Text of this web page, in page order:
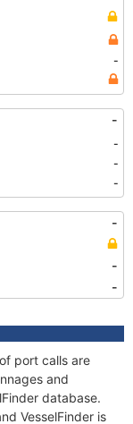
-
-
-
-
-
-
-
-
port calls are
and
database.
VesselFinder is